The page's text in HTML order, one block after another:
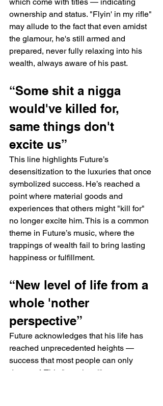
ownership and status. "Flyin' in my rifle"
may allude to the fact that even amidst
the glamour, he's still armed and
prepared, never fully relaxing into his
wealth, always aware of his past.
“Somе shit a nigga
would've killed for,
same things don't
еxcite us”
This line highlights Future’s
desensitization to the luxuries that once
symbolized success. He’s reached a
point where material goods and
experiences that others might "kill for"
no longer excite him. This is a common
theme in Future’s music, where the
trappings of wealth fail to bring lasting
happiness or fulfillment.
“New level of life from a
whole 'nother
perspective”
Future acknowledges that his life has
reached unprecedented heights —
success that most people can only
dream of. This "new level" represents